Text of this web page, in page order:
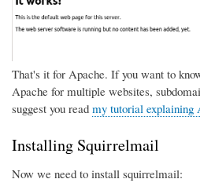
That's it for Apache. If you want to
Apache for multiple websites,
suggest you read my tutorial explaining
Installing Squirrelmail
Now we need to install squirrelmail: